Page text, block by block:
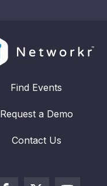
Find Events
Request a Demo
Contact Us